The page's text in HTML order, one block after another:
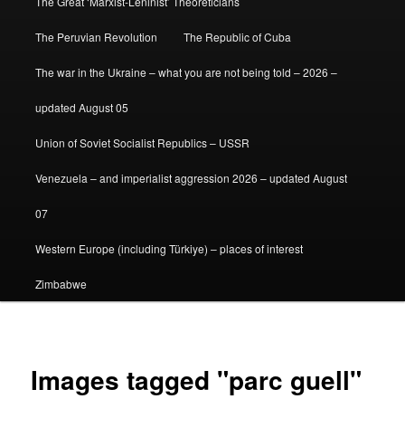
The Peruvian Revolution The Republic of Cuba
The war in the Ukraine – what you are not being told – 2026 –
updated August 05
Union of Soviet Socialist Republics – USSR
Venezuela – and imperialist aggression 2026 – updated August
07
Western Europe (including Türkiye) – places of interest
Zimbabwe
Images tagged "parc guell"